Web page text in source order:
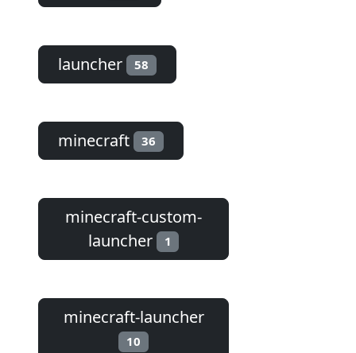
launcher 58
minecraft 36
minecraft-custom-
launcher
1
minecraft-launcher
10